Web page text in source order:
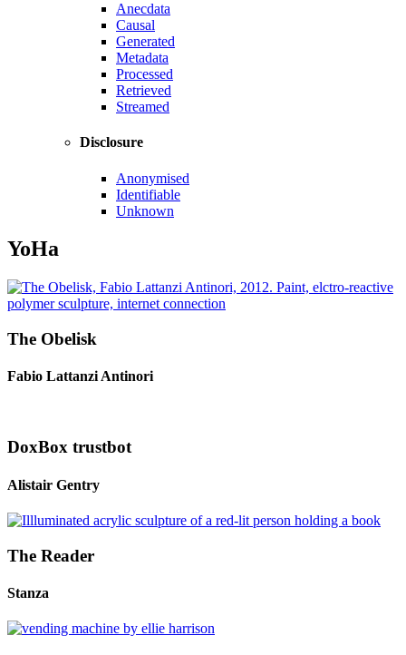
Anecdata
Causal
Generated
Metadata
Processed
Retrieved
Streamed
Disclosure
Anonymised
Identifiable
Unknown
YoHa
The Obelisk
Fabio Lattanzi Antinori
DoxBox trustbot
Alistair Gentry
The Reader
Stanza